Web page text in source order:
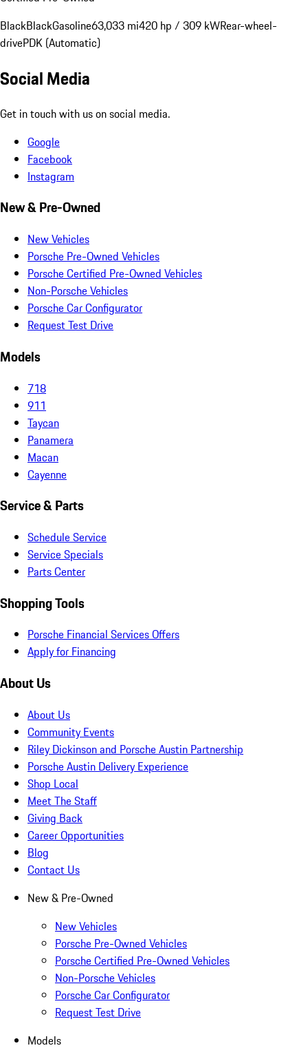
BlackBlackGasoline63,033 mi420 hp / 309 kWRear-wheel-
drivePDK (Automatic)
Social Media
Get in touch with us on social media.
Google
Facebook
Instagram
New & Pre-Owned
New Vehicles
Porsche Pre-Owned Vehicles
Porsche Certified Pre-Owned Vehicles
Non-Porsche Vehicles
Porsche Car Configurator
Request Test Drive
Models
718
911
Taycan
Panamera
Macan
Cayenne
Service & Parts
Schedule Service
Service Specials
Parts Center
Shopping Tools
Porsche Financial Services Offers
Apply for Financing
About Us
About Us
Community Events
Riley Dickinson and Porsche Austin Partnership
Porsche Austin Delivery Experience
Shop Local
Meet The Staff
Giving Back
Career Opportunities
Blog
Contact Us
New & Pre-Owned
New Vehicles
Porsche Pre-Owned Vehicles
Porsche Certified Pre-Owned Vehicles
Non-Porsche Vehicles
Porsche Car Configurator
Request Test Drive
Models